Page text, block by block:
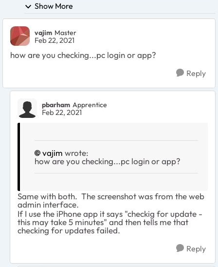
Show More
vajim Master
Feb 22, 2021
how are you checking...pc login or app?
Reply
pbarham Apprentice
Feb 22, 2021
vajim wrote:
how are you checking...pc login or app?
Same with both. The screenshot was from the web
admin interface.
If I use the iPhone app it says "checkig for update -
this may take 5 minutes" and then tells me that
checking for updates failed.
Reply